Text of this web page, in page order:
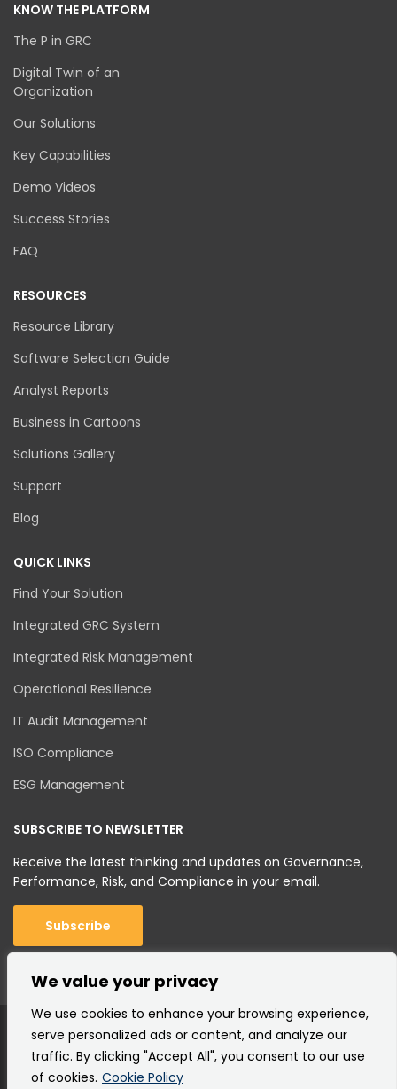
We value your privacy
We use cookies to enhance your browsing experience,
serve personalized ads or content, and analyze our
traffic. By clicking "Accept All", you consent to our use
of cookies. Cookie Policy
KNOW THE PLATFORM
The P in GRC
Digital Twin of an
Organization
Our Solutions
Key Capabilities
Demo Videos
Success Stories
FAQ
RESOURCES
Resource Library
Software Selection Guide
Analyst Reports
Business in Cartoons
Solutions Gallery
Support
Blog
QUICK LINKS
Find Your Solution
Integrated GRC System
Integrated Risk Management
Operational Resilience
IT Audit Management
ISO Compliance
ESG Management
SUBSCRIBE TO NEWSLETTER
Receive the latest thinking and updates on Governance,
Performance, Risk, and Compliance in your email.
Subscribe